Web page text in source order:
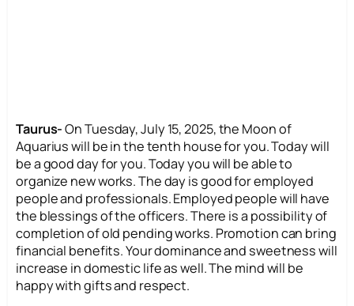
Taurus-On Tuesday, July 15, 2025, the Moon of
Aquarius will be in the tenth house for you. Today will
be a good day for you. Today you will be able to
organize new works. The day is good for employed
people and professionals. Employed people will have
the blessings of the officers. There is a possibility of
completion of old pending works. Promotion can bring
financial benefits. Your dominance and sweetness will
increase in domestic life as well. The mind will be
happy with gifts and respect.